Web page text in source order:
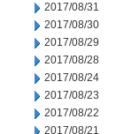
2017/08/31
2017/08/30
2017/08/29
2017/08/28
2017/08/24
2017/08/23
2017/08/22
2017/08/21